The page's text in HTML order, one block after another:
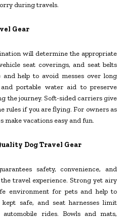
during travels.
Gear
will determine the appropriate
seat coverings, and seat belts
help to avoid messes over long
portable water aid to preserve
the journey. Soft-sided carriers give
rules if you are flying. For owners as
make vacations easy and fun.
Dog Travel Gear
safety, convenience, and
travel experience. Strong yet airy
environment for pets and help to
safe, and seat harnesses limit
rides. Bowls and mats,